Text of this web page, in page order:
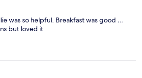
was so helpful. Breakfast was good …
but loved it